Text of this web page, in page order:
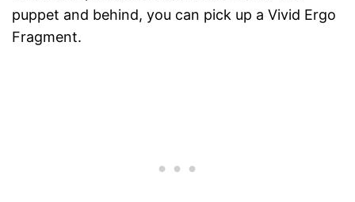
puppet and behind, you can pick up a Vivid Ergo
Fragment.